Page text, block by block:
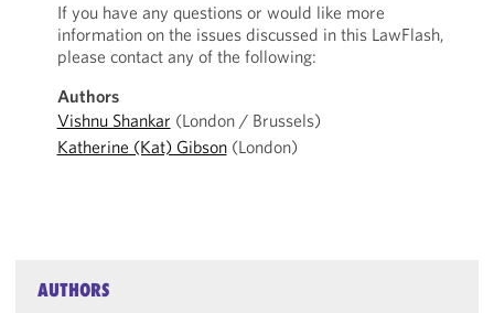
If you have any questions or would like more
information on the issues discussed in this LawFlash,
please contact any of the following:
Authors
Vishnu Shankar (London / Brussels)
Katherine (Kat) Gibson(London)
AUTHORS